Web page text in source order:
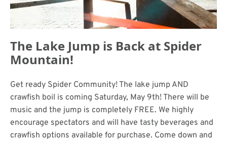
The Lake Jump is Back at Spider
Mountain!
Get ready Spider Community! The lake jump AND
crawfish boil is coming Saturday, May 9th! There will be
music and the jump is completely FREE. We highly
encourage spectators and will have tasty beverages and
crawfish options available for purchase. Come down and